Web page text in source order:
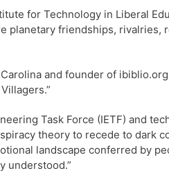
for Technology in Liberal
planetary friendships, rivalries,
and founder of
Task Force (IETF) and
theory to recede to dark
landscape conferred by
understood.”